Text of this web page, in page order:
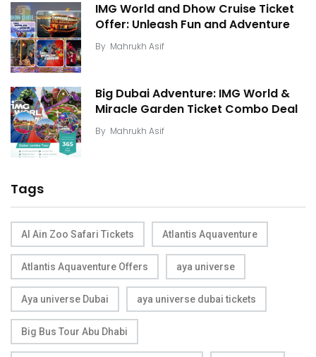
IMG World and Dhow Cruise Ticket
Offer: Unleash Fun and Adventure
By Mahrukh Asif
Big Dubai Adventure: IMG World &
Miracle Garden Ticket Combo Deal
By Mahrukh Asif
Tags
Al Ain Zoo Safari Tickets Atlantis Aquaventure
Atlantis Aquaventure Offers aya universe
Aya universe Dubai aya universe dubai tickets
Big Bus Tour Abu Dhabi